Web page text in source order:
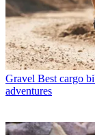
Gravel Best cargo
adventures